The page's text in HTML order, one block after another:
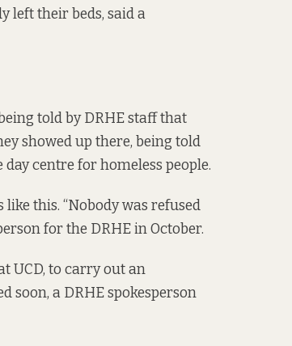
left their beds, said a
told by DRHE staff that
showed up there, being told
centre for homeless people.
this. “Nobody was refused
for the DRHE in October.
UCD, to carry out an
soon, a DRHE spokesperson